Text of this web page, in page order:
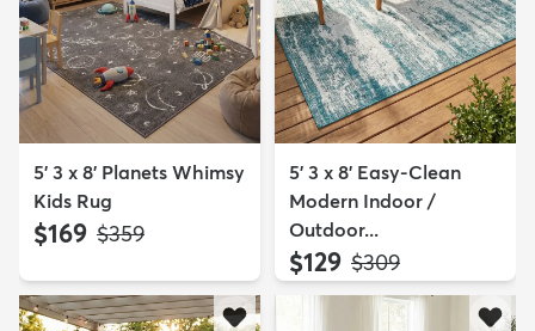
5' 3 x 8' Planets Whimsy
Kids Rug
$169 MSRP:
$359
5' 3 x 8' Easy-Clean
Modern Indoor /
Outdoor...
$129 MSRP:
$309